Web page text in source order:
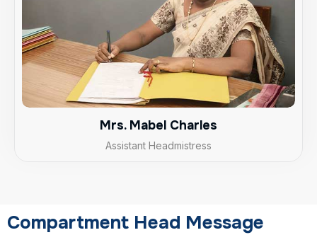
Mrs. Mabel Charles
Assistant Headmistress
Compartment Head Message